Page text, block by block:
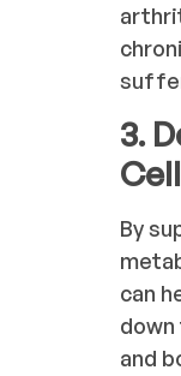
3.
By
can
and